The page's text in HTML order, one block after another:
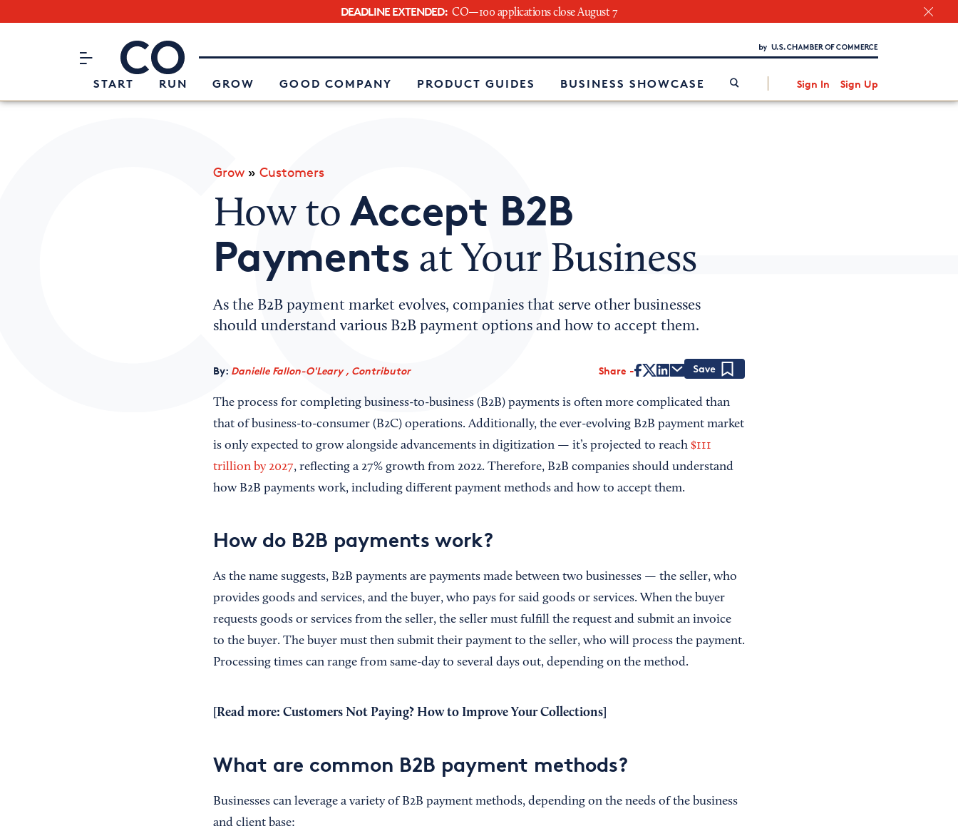
DEADLINE EXTENDED: CO—100 applications close August 7
CO– by US Chamber of Commerce
START RUN GROW GOOD COMPANY PRODUCT GUIDES BUSINESS SHOWCASE Sign In Sign Up
Attend an Event
About Us
Interested in partnering with us?
Grow» Customers
How to Accept B2B
Payments at Your Business
As the B2B payment market evolves, companies that serve other businesses
should understand various B2B payment options and how to accept them.
By: Danielle Fallon-O'Leary , Contributor Share
The process for completing business-to-business (B2B) payments is often more complicated than
that of business-to-consumer (B2C) operations. Additionally, the ever-evolving B2B payment market
is only expected to grow alongside advancements in digitization — it’s projected to reach $111
trillion by 2027, reflecting a 27% growth from 2022. Therefore, B2B companies should understand
how B2B payments work, including different payment methods and how to accept them.
How do B2B payments work?
As the name suggests, B2B payments are payments made between two businesses — the seller, who
provides goods and services, and the buyer, who pays for said goods or services. When the buyer
requests goods or services from the seller, the seller must fulfill the request and submit an invoice
to the buyer. The buyer must then submit their payment to the seller, who will process the payment.
Processing times can range from same-day to several days out, depending on the method.
[Read more: Customers Not Paying? How to Improve Your Collections]
What are common B2B payment methods?
Businesses can leverage a variety of B2B payment methods, depending on the needs of the business
and client base: